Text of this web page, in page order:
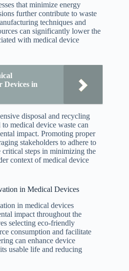
that minimize energy
further contribute to waste
techniques and
can significantly lower the
with medical device
Devices in
disposal and recycling
medical device waste can
impact. Promoting proper
stakeholders to adhere to
critical steps in minimizing the
context of medical device
in Medical Devices
in medical devices
impact throughout the
selecting eco-friendly
consumption and facilitate
can enhance device
usable life and reducing